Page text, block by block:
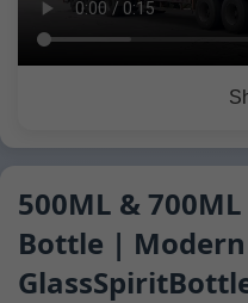
500ML &
Bottle |